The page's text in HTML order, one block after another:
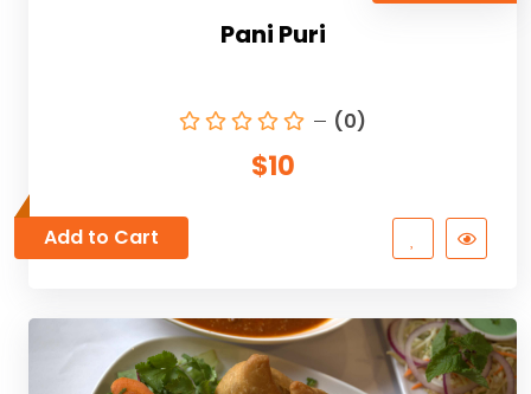
Pani Puri
(0)
$10
Add to Cart